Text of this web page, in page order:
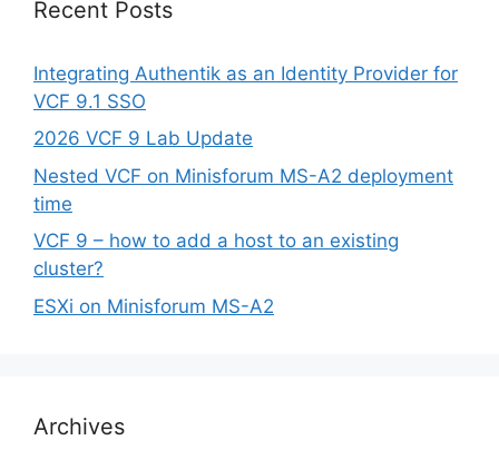
Recent Posts
Integrating Authentik as an Identity Provider for
VCF 9.1 SSO
2026 VCF 9 Lab Update
Nested VCF on Minisforum MS-A2 deployment
time
VCF 9 – how to add a host to an existing
cluster?
ESXi on Minisforum MS-A2
Archives